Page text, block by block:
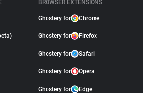
BROWSER EXTENSIONS
Ghostery for Chrome
Ghostery for Firefox
Ghostery for Safari
Ghostery for Opera
Ghostery for Edge